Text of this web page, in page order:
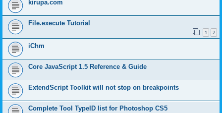
kirupa.com
File.execute Tutorial
1 2
iChm
Core JavaScript 1.5 Reference & Guide
ExtendScript Toolkit will not stop on breakpoints
Complete Tool TypeID list for Photoshop CS5